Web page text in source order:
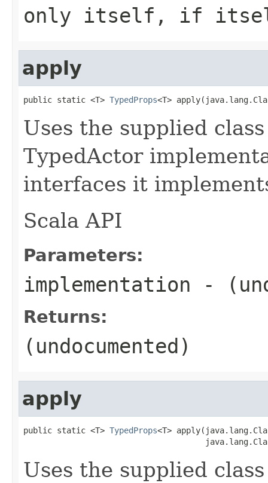
only itself, if
apply
public static <T> TypedProps<T>
Uses the supplied
TypedActor
interfaces it
Scala API
Parameters:
implementation -
Returns:
(undocumented)
apply
public static <T> TypedProps<T>
Uses the supplied